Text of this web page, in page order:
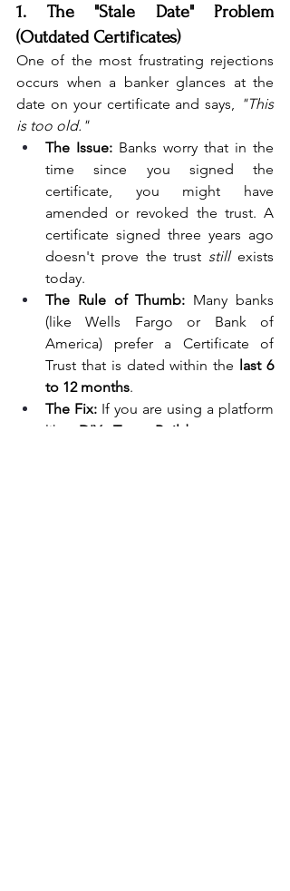
1. The "Stale Date" Problem
(Outdated Certificates)
One of the most frustrating rejections
occurs when a banker glances at the
date on your certificate and says,
"This
is too old."
The Issue: Banks worry that in the
time since you signed the
certificate, you might have
amended or revoked the trust. A
certificate signed three years ago
doesn't prove the trust still exists
today.
The Rule of Thumb: Many banks
(like Wells Fargo or Bank of
America) prefer a Certificate of
Trust that is dated within the last 6
to 12 months.
The Fix: If you are using a platform
like DIY Trust Builder